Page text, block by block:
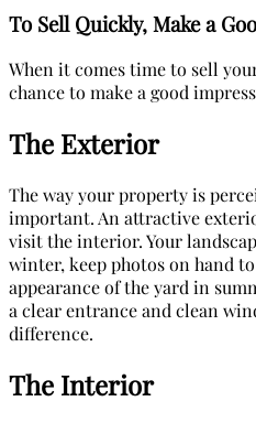
To Sell Quickly, Make a
When it comes time to sell
chance to make a good
The Exterior
The way your property is
important. An attractive
visit the interior. Your
winter, keep photos on hand
appearance of the yard in
a clear entrance and clean
difference.
The Interior